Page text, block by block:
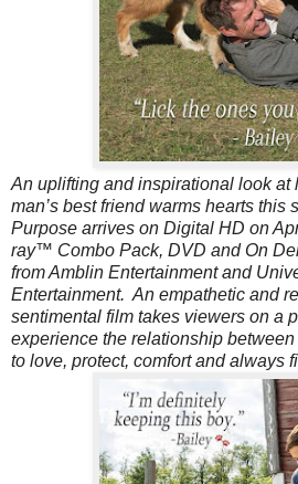
An uplifting and inspirational look at
man’s best friend warms hearts this
Purpose arrives on Digital HD on
ray™ Combo Pack, DVD and On
from Amblin Entertainment and
Entertainment. An empathetic and
sentimental film takes viewers on a
experience the relationship
to love, protect, comfort and always